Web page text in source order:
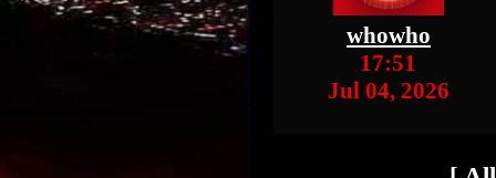
whowho
17:51
Jul 04, 2026